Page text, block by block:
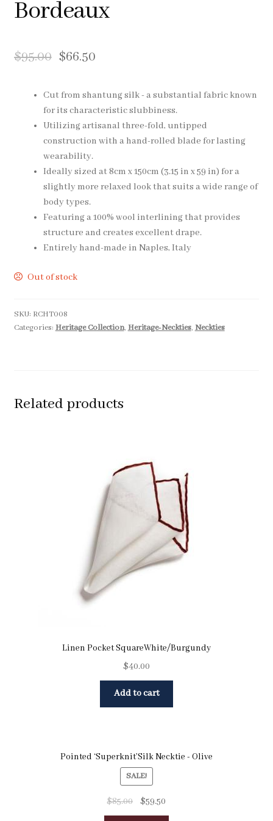
Pocket Squares
Bordeaux
$95.00 $66.50
Cut from shantung silk - a substantial fabric known
for its characteristic slubbiness.
Utilizing artisanal three-fold, untipped
construction with a hand-rolled blade for lasting
wearability.
Ideally sized at 8cm x 150cm (3.15 in x 59 in) for a
slightly more relaxed look that suits a wide range of
body types.
Featuring a 100% wool interlining that provides
structure and creates excellent drape.
Entirely hand-made in Naples, Italy
Out of stock
SKU: RCHT008
Categories: Heritage Collection, Heritage-Neckties, Neckties
Related products
Linen Pocket SquareWhite/Burgundy
$40.00
Add to cart
Pointed ‘Superknit’Silk Necktie - Olive
SALE!
$85.00 $59.50